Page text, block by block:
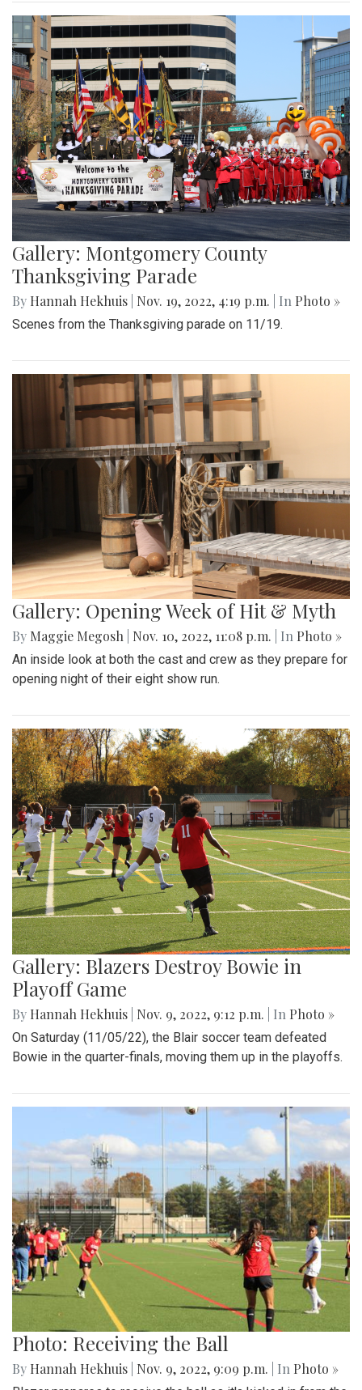
Gallery: Montgomery County
Thanksgiving Parade
By Hannah Hekhuis Nov. 19, 2022, 4:19 p.m. | In Photo »
Scenes from the Thanksgiving parade on 11/19.
Gallery: Opening Week of Hit & Myth
By Maggie Megosh Nov. 10, 2022, 11:08 p.m. | In Photo »
An inside look at both the cast and crew as they prepare for
opening night of their eight show run.
Gallery: Blazers Destroy Bowie in
Playoff Game
By Hannah Hekhuis Nov. 9, 2022, 9:12 p.m. | In Photo »
On Saturday (11/05/22), the Blair soccer team defeated
Bowie in the quarter-finals, moving them up in the playoffs.
Photo: Receiving the Ball
By Hannah Hekhuis Nov. 9, 2022, 9:09 p.m. | In Photo »